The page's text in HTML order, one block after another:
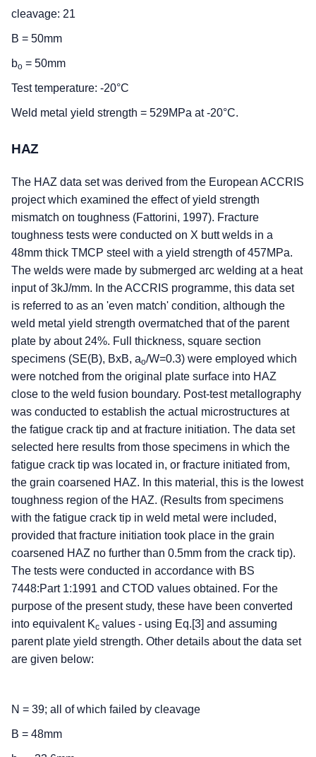
cleavage: 21
B = 50mm
bo = 50mm
Test temperature: -20°C
Weld metal yield strength = 529MPa at -20°C.
HAZ
The HAZ data set was derived from the European ACCRIS
project which examined the effect of yield strength
mismatch on toughness (Fattorini, 1997). Fracture
toughness tests were conducted on X butt welds in a
48mm thick TMCP steel with a yield strength of 457MPa.
The welds were made by submerged arc welding at a heat
input of 3kJ/mm. In the ACCRIS programme, this data set
is referred to as an 'even match' condition, although the
weld metal yield strength overmatched that of the parent
plate by about 24%. Full thickness, square section
specimens (SE(B), BxB, ao/W=0.3) were employed which
were notched from the original plate surface into HAZ
close to the weld fusion boundary. Post-test metallography
was conducted to establish the actual microstructures at
the fatigue crack tip and at fracture initiation. The data set
selected here results from those specimens in which the
fatigue crack tip was located in, or fracture initiated from,
the grain coarsened HAZ. In this material, this is the lowest
toughness region of the HAZ. (Results from specimens
with the fatigue crack tip in weld metal were included,
provided that fracture initiation took place in the grain
coarsened HAZ no further than 0.5mm from the crack tip).
The tests were conducted in accordance with BS
7448:Part 1:1991 and CTOD values obtained. For the
purpose of the present study, these have been converted
into equivalent Kc values - using Eq.[3] and assuming
parent plate yield strength. Other details about the data set
are given below:
N = 39; all of which failed by cleavage
B = 48mm